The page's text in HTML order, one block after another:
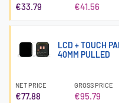
€33.79 €41.56
LCD + TOUCH
40MM PULLED
NET PRICE
€77.88
GROSS PRICE
€95.79